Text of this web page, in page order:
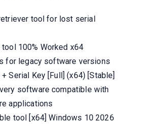
tool for lost serial
tool 100% Worked x64
for legacy software versions
+ Serial Key [Full] (x64) [Stable]
software compatible with
applications
tool [x64] Windows 10 2026